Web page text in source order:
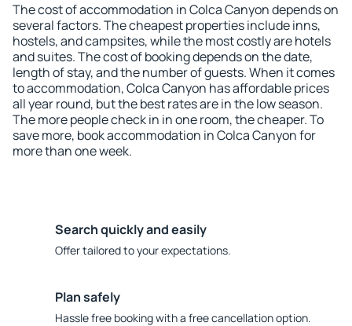
The cost of accommodation in Colca Canyon depends on
several factors. The cheapest properties include inns,
hostels, and campsites, while the most costly are hotels
and suites. The cost of booking depends on the date,
length of stay, and the number of guests. When it comes
to accommodation, Colca Canyon has affordable prices
all year round, but the best rates are in the low season.
The more people check in in one room, the cheaper. To
save more, book accommodation in Colca Canyon for
more than one week.
Search quickly and easily
Offer tailored to your expectations.
Plan safely
Hassle free booking with a free cancellation option.